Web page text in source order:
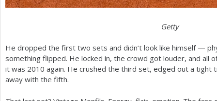
Getty
He dropped the first two sets and didn’t look like himself —
something flipped. He locked in, the crowd got louder, and all
it was 2010 again. He crushed the third set, edged out a tight
away with the fifth.